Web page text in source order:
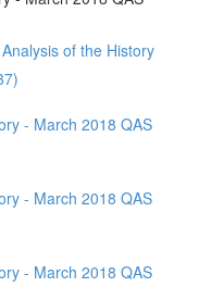
of the History
- March 2018 QAS
- March 2018 QAS
- March 2018 QAS